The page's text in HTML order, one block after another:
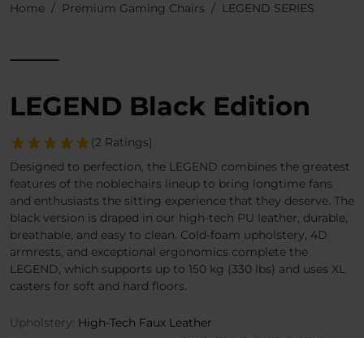
Home Premium Gaming Chairs LEGEND SERIES
LEGEND Black Edition
(2 Ratings)
Designed to perfection, the LEGEND combines the greatest
features of the noblechairs lineup to bring longtime fans
and enthusiasts the sitting experience that they deserve. The
black version is draped in our high-tech PU leather, durable,
breathable, and easy to clean. Cold-foam upholstery, 4D
armrests, and exceptional ergonomics complete the
LEGEND, which supports up to 150 kg (330 lbs) and uses XL
casters for soft and hard floors.
Upholstery: High-Tech Faux Leather